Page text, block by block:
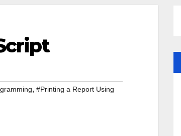
, #Printing a Report Using